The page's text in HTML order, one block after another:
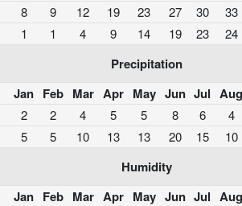
8 9 12 19 23 27 30 33
1 1 4 9 14 19 23 24
Precipitation
Jan Feb Mar Apr May Jun Jul Aug
2 2 4 5 5 8 6 4
5 5 10 13 13 20 15 10
Humidity
Jan Feb Mar Apr May Jun Jul Aug